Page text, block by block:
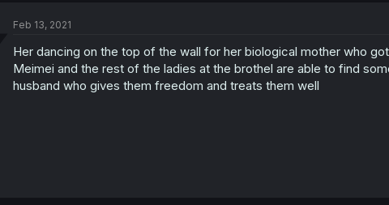
Feb 13, 2021
Her dancing on the top of the wall for her biological mother who
Meimei and the rest of the ladies at the brothel are able to find
husband who gives them freedom and treats them well